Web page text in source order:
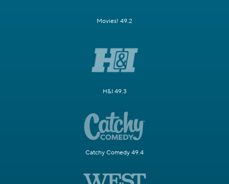
Movies! 49.2
H&I 49.3
Catchy Comedy 49.4